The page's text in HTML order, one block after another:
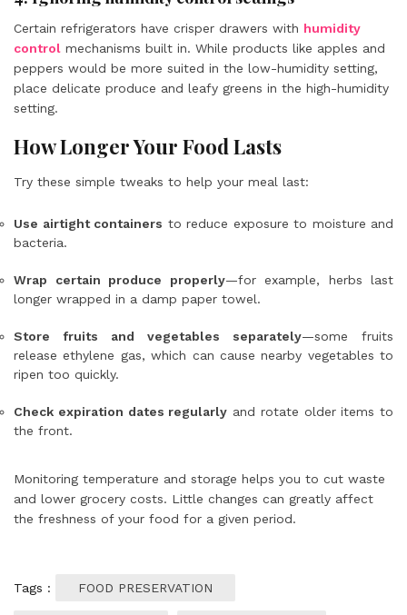
Certain refrigerators have crisper drawers with humidity
control mechanisms built in. While products like apples and
peppers would be more suited in the low-humidity setting,
place delicate produce and leafy greens in the high-humidity
setting.
How Longer Your Food Lasts
Try these simple tweaks to help your meal last:
Use airtight containers to reduce exposure to moisture and
bacteria.
Wrap certain produce properly—for example, herbs last
longer wrapped in a damp paper towel.
Store fruits and vegetables separately—some fruits
release ethylene gas, which can cause nearby vegetables to
ripen too quickly.
Check expiration dates regularly and rotate older items to
the front.
Monitoring temperature and storage helps you to cut waste
and lower grocery costs. Little changes can greatly affect
the freshness of your food for a given period.
Tags : FOOD PRESERVATION